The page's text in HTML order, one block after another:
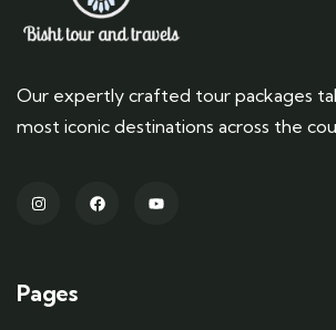
Our expertly crafted tour packages
most iconic destinations across the
Pages